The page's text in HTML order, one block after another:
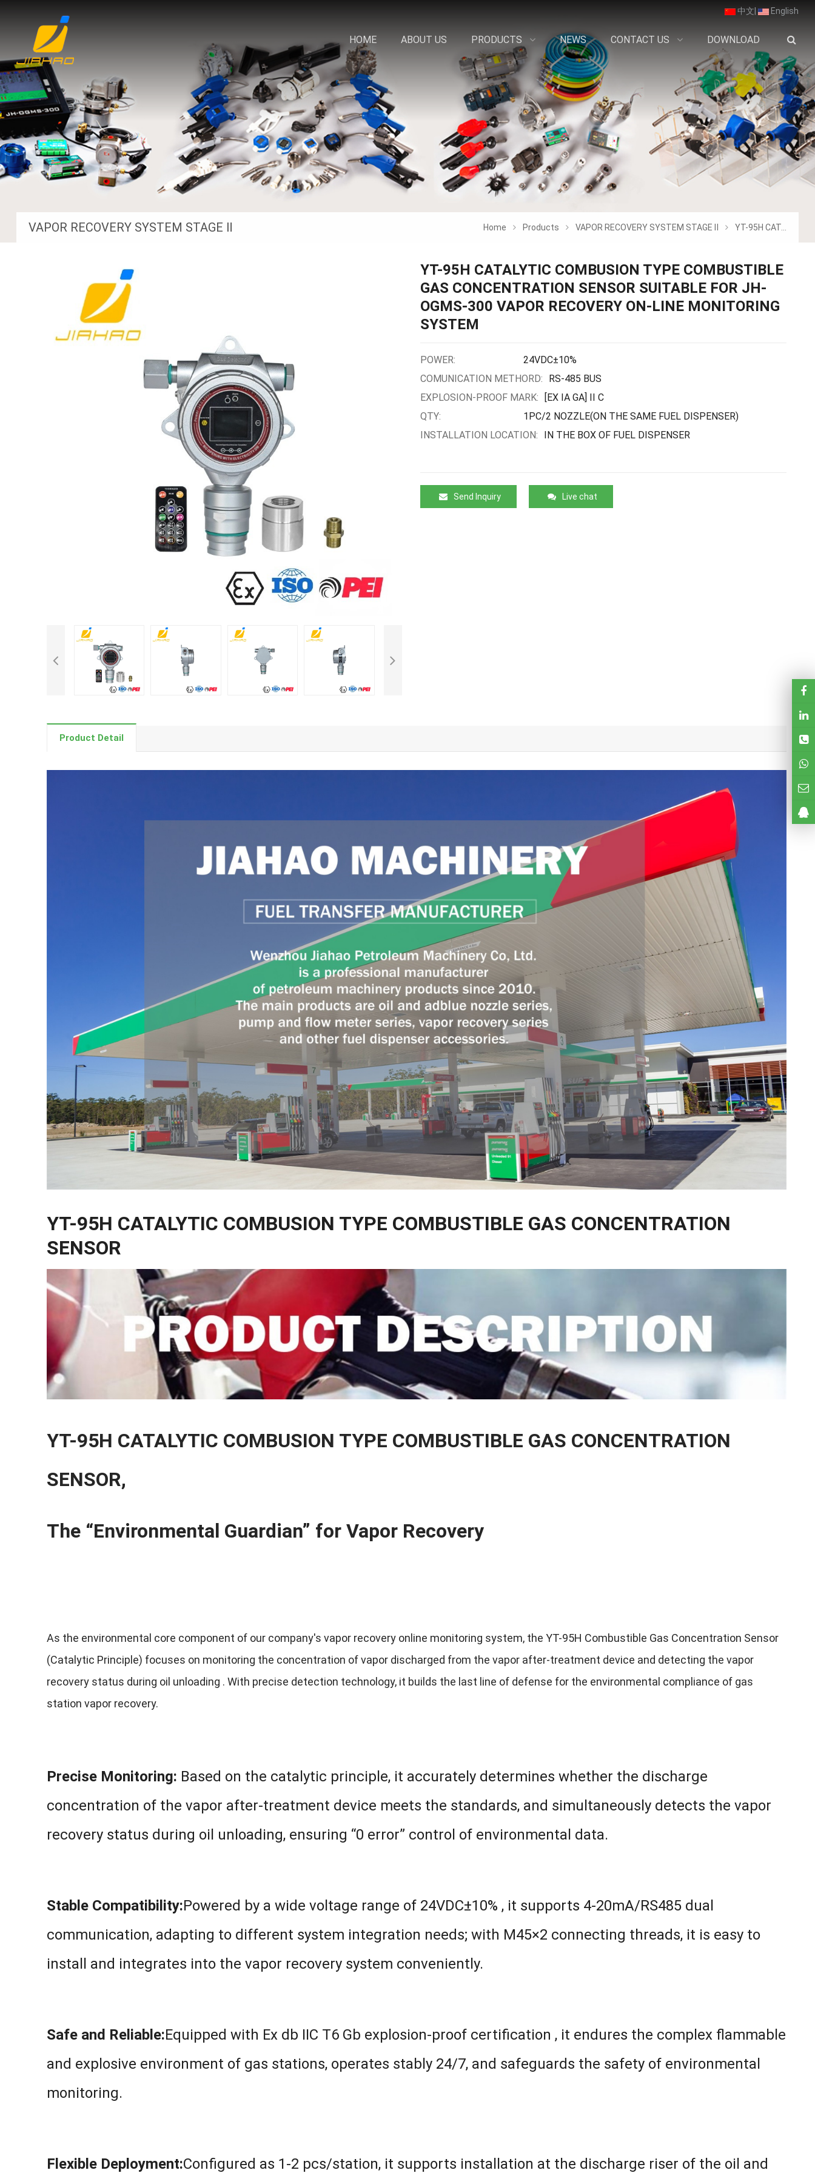
中文 | English
HOME ABOUT US PRODUCTS NEWS CONTACT US DOWNLOAD
VAPOR RECOVERY SYSTEM STAGE Ⅱ Home Products VAPOR RECOVERY SYSTEM STAGE Ⅱ YT-95H CATALYTIC COMBUSION TYPE COMBUSTI
YT-95H CATALYTIC COMBUSION TYPE COMBUSTIBLE
GAS CONCENTRATION SENSOR SUITABLE FOR JH-
OGMS-300 VAPOR RECOVERY ON-LINE MONITORING
SYSTEM
POWER:
24VDC±10%
COMUNICATION METHORD:
RS-485 BUS
EXPLOSION-PROOF MARK:
[EX IA GA] II C
QTY:
1PC/2 NOZZLE(ON THE SAME FUEL DISPENSER)
INSTALLATION LOCATION:
IN THE BOX OF FUEL DISPENSER
Send Inquiry Live chat
Product Detail
YT-95H CATALYTIC COMBUSION TYPE COMBUSTIBLE GAS CONCENTRATION
SENSOR
YT-95H CATALYTIC COMBUSION TYPE COMBUSTIBLE GAS CONCENTRATION
SENSOR,
The “Environmental Guardian” for Vapor Recovery
As the environmental core component of our company's vapor recovery online monitoring system, the YT-95H Combustible Gas Concentration Sensor
(Catalytic Principle) focuses on monitoring the concentration of vapor discharged from the vapor after-treatment device and detecting the vapor
recovery status during oil unloading . With precise detection technology, it builds the last line of defense for the environmental compliance of gas
station vapor recovery.
Precise Monitoring: Based on the catalytic principle, it accurately determines whether the discharge
concentration of the vapor after-treatment device meets the standards, and simultaneously detects the vapor
recovery status during oil unloading, ensuring “0 error” control of environmental data.
Stable Compatibility:Powered by a wide voltage range of 24VDC±10% , it supports 4-20mA/RS485 dual
communication, adapting to different system integration needs; with M45×2 connecting threads, it is easy to
install and integrates into the vapor recovery system conveniently.
Safe and Reliable:Equipped with Ex db IIC T6 Gb explosion-proof certification , it endures the complex flammable
and explosive environment of gas stations, operates stably 24/7, and safeguards the safety of environmental
monitoring.
Flexible Deployment:Configured as 1-2 pcs/station, it supports installation at the discharge riser of the oil and